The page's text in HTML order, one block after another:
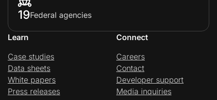
19Federal agencies
Learn
Case studies
Data sheets
White papers
Press releases
Connect
Careers
Contact
Developer support
Media inquiries